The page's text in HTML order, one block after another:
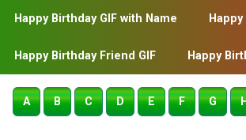
Happy Birthday GIF with Name
Happy Birthday Friend GIF Happy
A B C D E F G